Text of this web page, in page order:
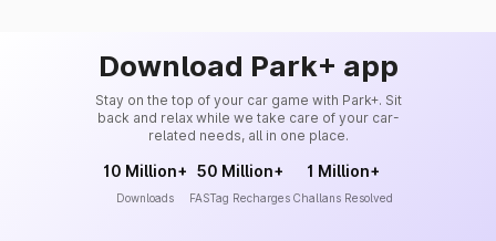
Download Park+ app
Stay on the top of your car game with Park+. Sit
back and relax while we take care of your car-
related needs, all in one place.
10 Million+
Downloads
50 Million+
FASTag Recharges
1 Million+
Challans Resolved